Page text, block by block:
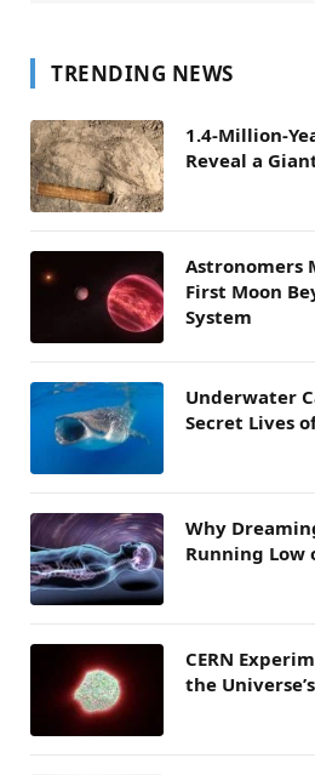
TRENDING NEWS
1.4-Million-
Reveal a
Astronomers
First Moon
System
Underwater
Secret Lives
Why
Running Low
CERN
the